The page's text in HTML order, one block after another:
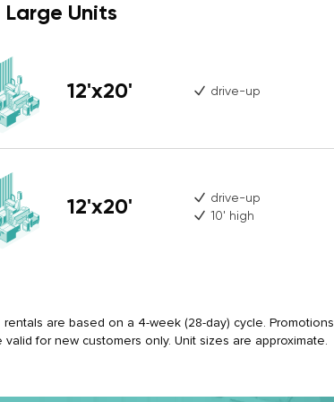
Large Units
12'x20' drive-up
12'x20'
drive-up
10' high
rentals are based on a 4-week (28-day) cycle.
valid for new customers only. Unit sizes are approximate.